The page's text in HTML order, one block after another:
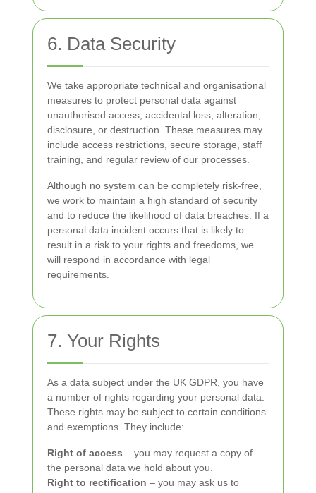
6. Data Security
We take appropriate technical and organisational
measures to protect personal data against
unauthorised access, accidental loss, alteration,
disclosure, or destruction. These measures may
include access restrictions, secure storage, staff
training, and regular review of our processes.
Although no system can be completely risk-free,
we work to maintain a high standard of security
and to reduce the likelihood of data breaches. If a
personal data incident occurs that is likely to
result in a risk to your rights and freedoms, we
will respond in accordance with legal
requirements.
7. Your Rights
As a data subject under the UK GDPR, you have
a number of rights regarding your personal data.
These rights may be subject to certain conditions
and exemptions. They include:
Right of access – you may request a copy of
the personal data we hold about you.
Right to rectification – you may ask us to